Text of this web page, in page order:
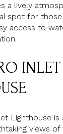
a lively
spot for
access to
INLET
Lighthouse is
views of